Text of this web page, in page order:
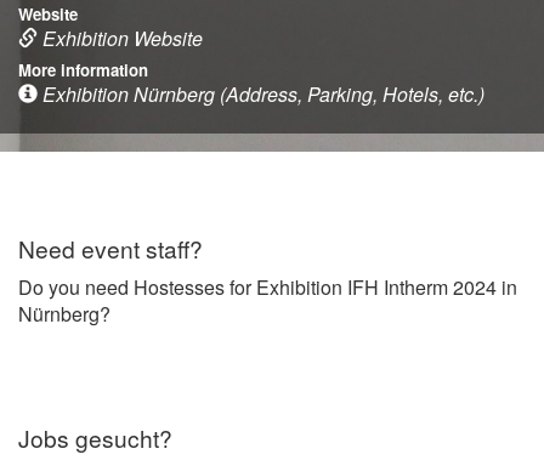
Website
Exhibition Website
More information
Exhibition Nürnberg (Address, Parking, Hotels, etc.)
Need event staff?
Do you need Hostesses for Exhibition IFH Intherm 2024 in
Nürnberg?
Jobs gesucht?